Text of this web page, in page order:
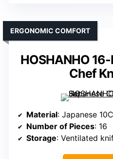
HOSHANHO
Chef
ERGONOMIC COMFORT
Material: Japanese
Number of Pieces: 16
Storage: Ventilated